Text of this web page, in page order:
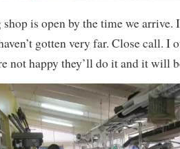
is open by the time we arrive. I
gotten very far. Close call. I
not happy they’ll do it and it will